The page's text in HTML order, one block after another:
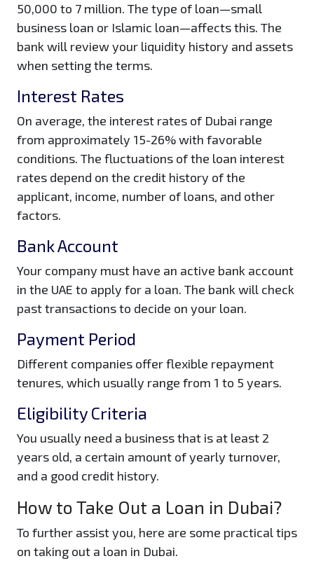
50,000 to 7 million. The type of loan—small
business loan or Islamic loan—affects this. The
bank will review your liquidity history and assets
when setting the terms.
Interest Rates
On average, the interest rates of Dubai range
from approximately 15-26% with favorable
conditions. The fluctuations of the loan interest
rates depend on the credit history of the
applicant, income, number of loans, and other
factors.
Bank Account
Your company must have an active bank account
in the UAE to apply for a loan. The bank will check
past transactions to decide on your loan.
Payment Period
Different companies offer flexible repayment
tenures, which usually range from 1 to 5 years.
Eligibility Criteria
You usually need a business that is at least 2
years old, a certain amount of yearly turnover,
and a good credit history.
How to Take Out a Loan in Dubai?
To further assist you, here are some practical tips
on taking out a loan in Dubai.